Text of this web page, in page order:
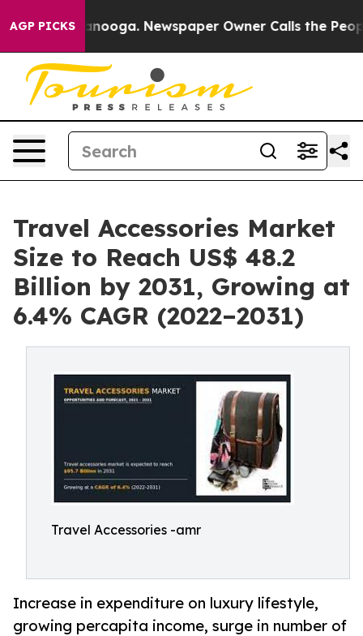
AGP PICKS
Chattanooga. Newspaper Owner Calls the People
Travel Accessories Market
Size to Reach US$ 48.2
Billion by 2031, Growing at
6.4% CAGR (2022–2031)
Travel Accessories -amr
Increase in expenditure on luxury lifestyle,
growing percapita income, surge in number of